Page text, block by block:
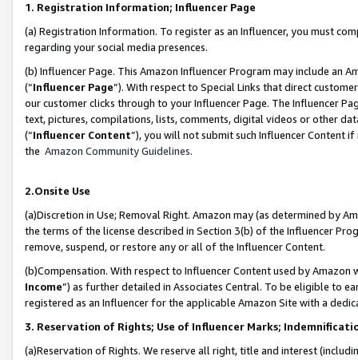
1. Registration Information; Influencer Page
(a) Registration Information. To register as an Influencer, you must
regarding your social media presences.
(b) Influencer Page. This Amazon Influencer Program may include an
(“Influencer Page”). With respect to Special Links that direct
our customer clicks through to your Influencer Page. The Influencer
text, pictures, compilations, lists, comments, digital videos or other
(“Influencer Content”), you will not submit such Influencer Content
the Amazon Community Guidelines.
2.Onsite Use
(a)Discretion in Use; Removal Right. Amazon may (as determined by
the terms of the license described in Section 3(b) of the Influencer
remove, suspend, or restore any or all of the Influencer Content.
(b)Compensation. With respect to Influencer Content used by
Income”) as further detailed in Associates Central. To be eligible to
registered as an Influencer for the applicable Amazon Site with a
3. Reservation of Rights; Use of Influencer Marks;
(a)Reservation of Rights. We reserve all right, title and interest